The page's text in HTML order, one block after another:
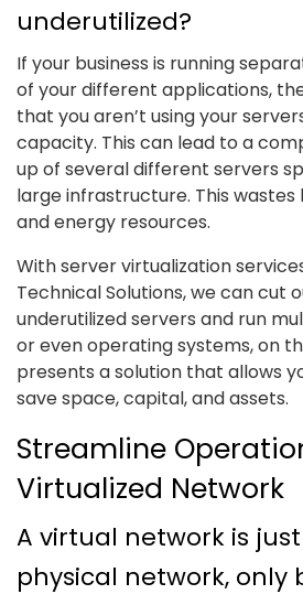
underutilized?
If your business is running
of your different applications,
that you aren’t using your
capacity. This can lead to a
up of several different servers
large infrastructure. This
and energy resources.
With server virtualization
Technical Solutions, we can cut
underutilized servers and run
or even operating systems, on
presents a solution that allows
save space, capital, and assets.
Streamline
Virtualized Network
A virtual network is
physical network, only